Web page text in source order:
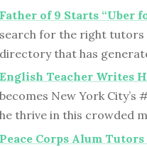
Father of 9 Starts “Uber
search for the right tutors
directory that has
English Teacher Writes
becomes New York City’s
he thrive in this crowded
Peace Corps Alum